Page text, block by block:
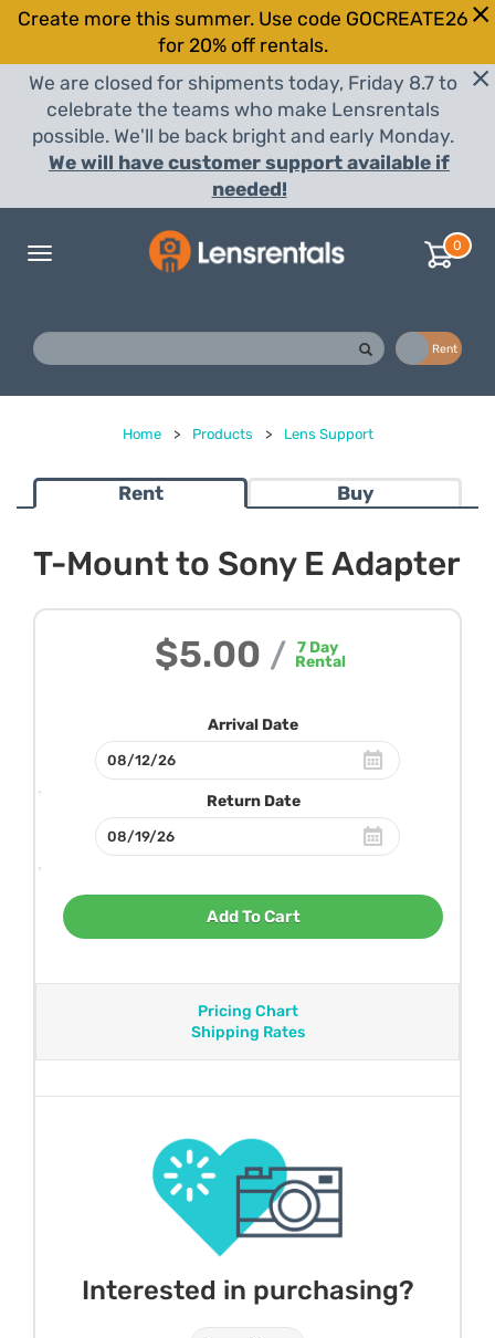
Create more this summer. Use code GOCREATE26
for 20% off rentals.
We are closed for shipments today, Friday 8.7 to
celebrate the teams who make Lensrentals
possible. We'll be back bright and early Monday.
We will have customer support available if
needed!
Toggle
0
Rent
Home > Products > Lens Support
Rent Buy
T-Mount to Sony E Adapter
$5.00 / 7 Day
Rental
Arrival Date
Return Date
Add To Cart
Pricing Chart
Shipping Rates
Interested in purchasing?